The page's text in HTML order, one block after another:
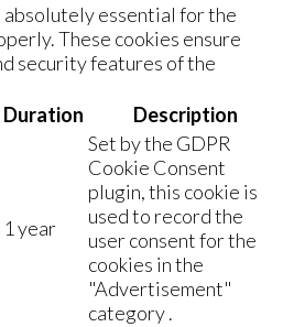
absolutely essential for the
These cookies ensure
security features of the
Duration Description
1 year
Set by the GDPR
Cookie Consent
plugin, this cookie is
used to record the
user consent for the
cookies in the
"Advertisement"
category .